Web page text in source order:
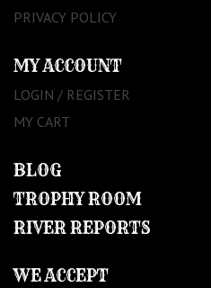
PRIVACY POLICY
MY ACCOUNT
LOGIN / REGISTER
MY CART
BLOG
TROPHY ROOM
RIVER REPORTS
WE ACCEPT